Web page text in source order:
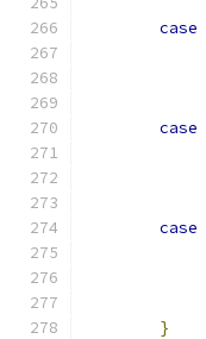
case
case
case
}